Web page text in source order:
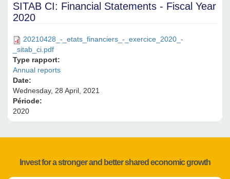
SITAB CI: Financial Statements - Fiscal Year
2020
20210428_-_etats_financiers_-_exercice_2020_-
_sitab_ci.pdf
Type rapport:
Annual reports
Date:
Wednesday, 28 April, 2021
Période:
2020
Invest for a stronger and better shared economic growth